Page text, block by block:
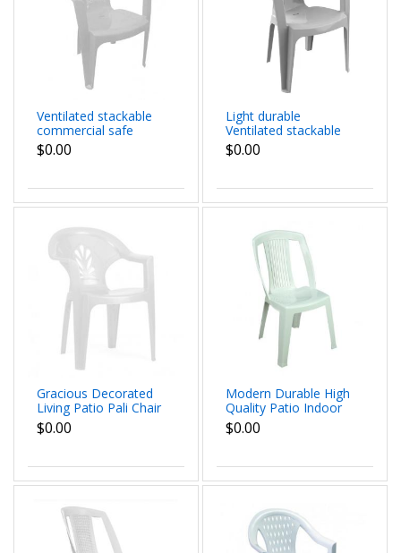
Ventilated stackable
commercial safe
Damis Chair
dimmensions
$0.00
Light durable
Ventilated stackable
Cai Chair beautiful
patterns dimensions
$0.00
Gracious Decorated
Living Patio Pali Chair
durable and High
Quality outdoor
cm
$0.00
Modern Durable High
Quality Patio Indoor
Outdoor Propylene
Tested Trot Chair dim
$0.00